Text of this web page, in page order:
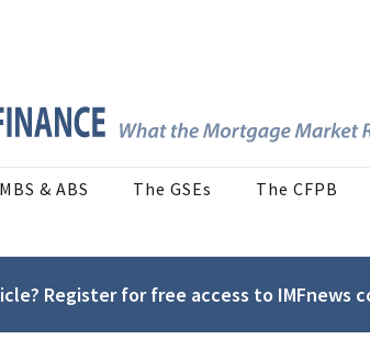
MBS & ABS The GSEs The CFPB
Register for free access to IMFnews